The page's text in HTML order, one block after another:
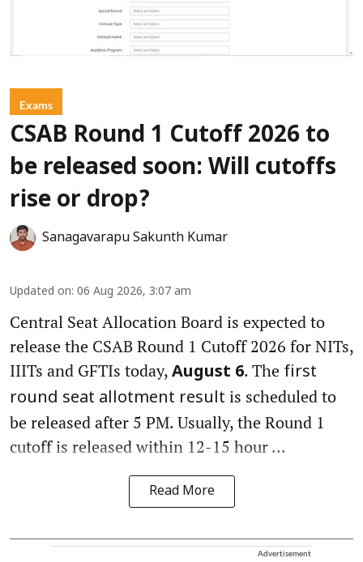
Exams
CSAB Round 1 Cutoff 2026 to
be released soon: Will cutoffs
rise or drop?
Sanagavarapu Sakunth Kumar
Updated on: 06 Aug 2026, 3:07 am
Central Seat Allocation Board is expected to
release the CSAB Round 1 Cutoff 2026 for NITs,
IIITs and GFTIs today, August 6. The first
round seat allotment result is scheduled to
be released after 5 PM. Usually, the Round 1
cutoff is released within 12-15 hour ...
Read More
Advertisement